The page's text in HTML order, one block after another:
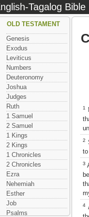
Tagalog Bible
1
2
to
3
4
OLD TESTAMENT
Genesis
Exodus
Leviticus
Numbers
Deuteronomy
Joshua
Judges
Ruth
1 Samuel
2 Samuel
1 Kings
2 Kings
1 Chronicles
2 Chronicles
Ezra
Nehemiah
Esther
Job
Psalms